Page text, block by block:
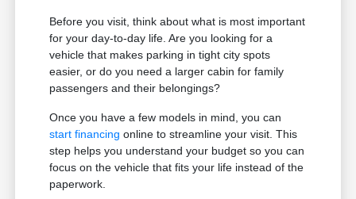
Before you visit, think about what is most important
for your day-to-day life. Are you looking for a
vehicle that makes parking in tight city spots
easier, or do you need a larger cabin for family
passengers and their belongings?
Once you have a few models in mind, you can
start financing online to streamline your visit. This
step helps you understand your budget so you can
focus on the vehicle that fits your life instead of the
paperwork.